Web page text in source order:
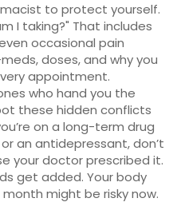
to protect yourself.
I taking?" That includes
occasional pain
doses, and why you
appointment.
who hand you the
these hidden conflicts
on a long-term drug
an antidepressant, don’t
your doctor prescribed it.
get added. Your body
might be risky now.